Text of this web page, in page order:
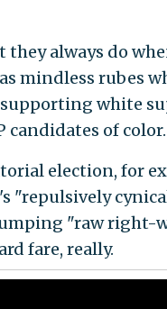
always do
as mindless rubes
white
candidates of color.
election, for
"repulsively
"raw right-
fare, really.